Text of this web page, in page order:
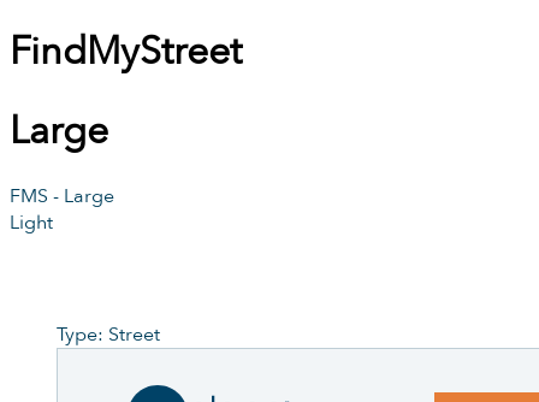
FindMyStreet
Large
FMS - Large
Light
Type: Street